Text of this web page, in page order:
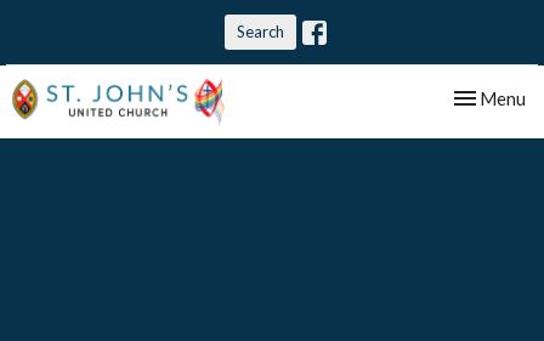
Search
Toggle
Menu